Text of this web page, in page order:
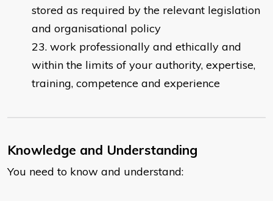
stored as required by the relevant legislation
and organisational policy
work professionally and ethically and
within the limits of your authority, expertise,
training, competence and experience
Knowledge and Understanding
You need to know and understand: